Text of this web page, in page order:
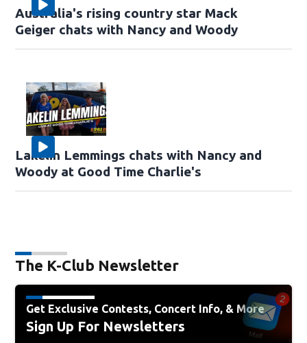
Australia's rising country star Mack
Geiger chats with Nancy and Woody
Lakelin Lemmings chats with Nancy and
Woody at Good Time Charlie's
The K-Club Newsletter
Get Exclusive Contests, Concert Info, & More
Sign Up For Newsletters